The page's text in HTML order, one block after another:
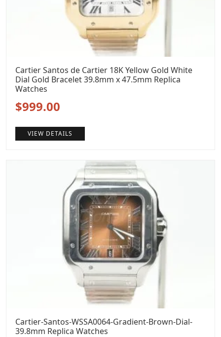
Cartier Santos de Cartier 18K Yellow Gold White
Dial Gold Bracelet 39.8mm x 47.5mm Replica
Watches
Original
price
was:
$999.00
price
is:
$999.00.
VIEW DETAILS
Cartier-Santos-WSSA0064-Gradient-Brown-Dial-
39.8mm Replica Watches